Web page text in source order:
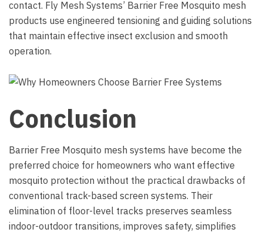
contact. Fly Mesh Systems’ Barrier Free Mosquito mesh
products use engineered tensioning and guiding solutions
that maintain effective insect exclusion and smooth
operation.
Conclusion
Barrier Free Mosquito mesh systems have become the
preferred choice for homeowners who want effective
mosquito protection without the practical drawbacks of
conventional track-based screen systems. Their
elimination of floor-level tracks preserves seamless
indoor-outdoor transitions, improves safety, simplifies